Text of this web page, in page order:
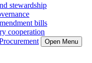
stewardship
bills
cooperation
Open Menu